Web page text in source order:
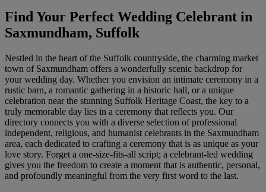
Find Your Perfect Wedding Celebrant in
Saxmundham, Suffolk
Nestled in the heart of the Suffolk countryside, the charming market
town of Saxmundham offers a wonderfully scenic backdrop for
your wedding day. Whether you envision an intimate ceremony in a
rustic barn, a romantic gathering in a historic hall, or a unique
celebration near the stunning Suffolk Heritage Coast, the key to a
truly memorable day lies in a ceremony that reflects you. Our
directory connects you with a diverse selection of professional
independent, religious, and humanist celebrants in the Saxmundham
area, each dedicated to crafting a ceremony that is as unique as your
love story. Forget a one-size-fits-all script; a celebrant-led wedding
gives you the freedom to create a moment that is authentic, personal,
and profoundly meaningful from the very first word to the last.